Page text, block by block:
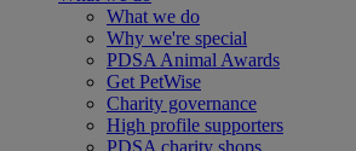
What we do
Why we're special
PDSA Animal Awards
Get PetWise
Charity governance
High profile supporters
PDSA charity shops